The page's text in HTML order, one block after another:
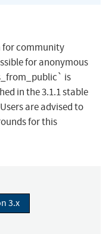
for community
for anonymous
is
in the 3.1.1 stable
are advised to
for this
3.x